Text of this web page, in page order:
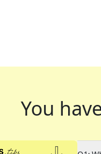
You